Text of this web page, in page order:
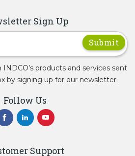
Sign Up
products and services sent
by signing up for our newsletter.
Follow Us
Support